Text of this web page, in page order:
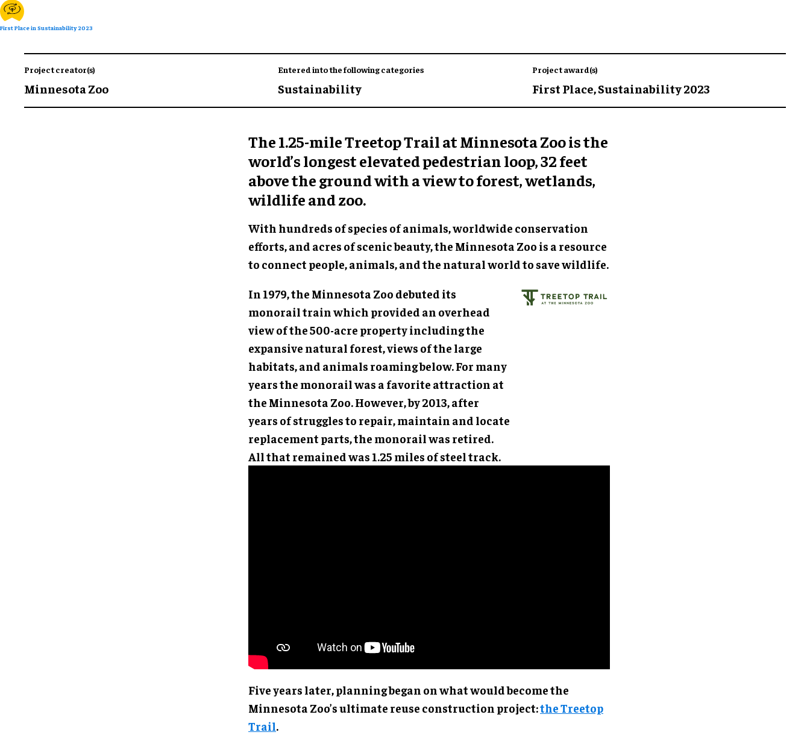
First Place in Sustainability 2023
Project creator(s)
Minnesota Zoo
Entered into the following categories
Sustainability
Project award(s)
First Place,Sustainability 2023
The 1.25-mile Treetop Trail at Minnesota Zoo is the
world’s longest elevated pedestrian loop, 32 feet
above the ground with a view to forest, wetlands,
wildlife and zoo.
With hundreds of species of animals, worldwide conservation
efforts, and acres of scenic beauty, the Minnesota Zoo is a resource
to connect people, animals, and the natural world to save wildlife.
In 1979, the Minnesota Zoo debuted its
monorail train which provided an overhead
view of the 500-acre property including the
expansive natural forest, views of the large
habitats, and animals roaming below. For many
years the monorail was a favorite attraction at
the Minnesota Zoo. However, by 2013, after
years of struggles to repair, maintain and locate
replacement parts, the monorail was retired.
All that remained was 1.25 miles of steel track.
Five years later, planning began on what would become the
Minnesota Zoo’s ultimate reuse construction project:the Treetop
Trail.